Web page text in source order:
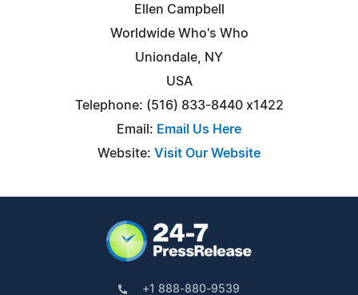
Ellen Campbell
Worldwide Who's Who
Uniondale, NY
USA
Telephone: (516) 833-8440 x1422
Email: Email Us Here
Website: Visit Our Website
+1 888-880-9539